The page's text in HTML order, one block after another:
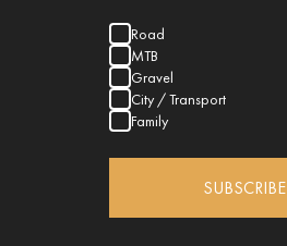
Road
MTB
Gravel
City / Transport
Family
SUBSCRIBE